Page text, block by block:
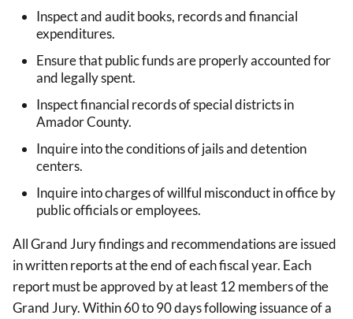
Inspect and audit books, records and financial
expenditures.
Ensure that public funds are properly accounted for
and legally spent.
Inspect financial records of special districts in
Amador County.
Inquire into the conditions of jails and detention
centers.
Inquire into charges of willful misconduct in office by
public officials or employees.
All Grand Jury findings and recommendations are issued
in written reports at the end of each fiscal year. Each
report must be approved by at least 12 members of the
Grand Jury. Within 60 to 90 days following issuance of a